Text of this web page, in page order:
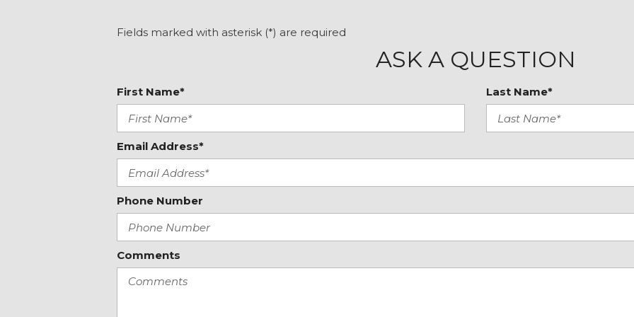
Emergency communication system: INFINITI InTouch
Front Center Armrest
Front reading lights
Fully automatic headlights
Garage door transmitter: HomeLink
Heated door mirrors
Heated front seats
Heated steering wheel
Illuminated Kick Plates
Intelligent Cruise Control
Speed-sensing steering
Split folding rear seat
Tachometer
Traction control
Fields marked with asterisk (*) are required
ASK A QUESTION
First Name* Last Name*
Email Address*
Phone Number
Comments